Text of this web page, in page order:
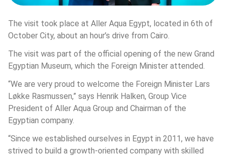
The visit took place at Aller Aqua Egypt, located in 6th of
October City, about an hour’s drive from Cairo.
The visit was part of the official opening of the new Grand
Egyptian Museum, which the Foreign Minister attended.
“We are very proud to welcome the Foreign Minister Lars
Løkke Rasmussen,” says Henrik Halken, Group Vice
President of Aller Aqua Group and Chairman of the
Egyptian company.
“Since we established ourselves in Egypt in 2011, we have
strived to build a growth-oriented company with skilled